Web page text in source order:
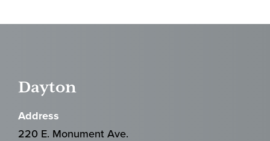
Dayton
Address
220 E. Monument Ave.